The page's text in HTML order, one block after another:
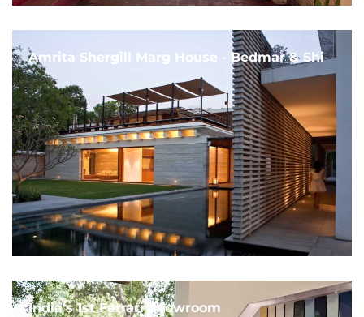
Amrita Shergill Marg House - Bedmar & Shi
India's 1st Ferrari Showroom